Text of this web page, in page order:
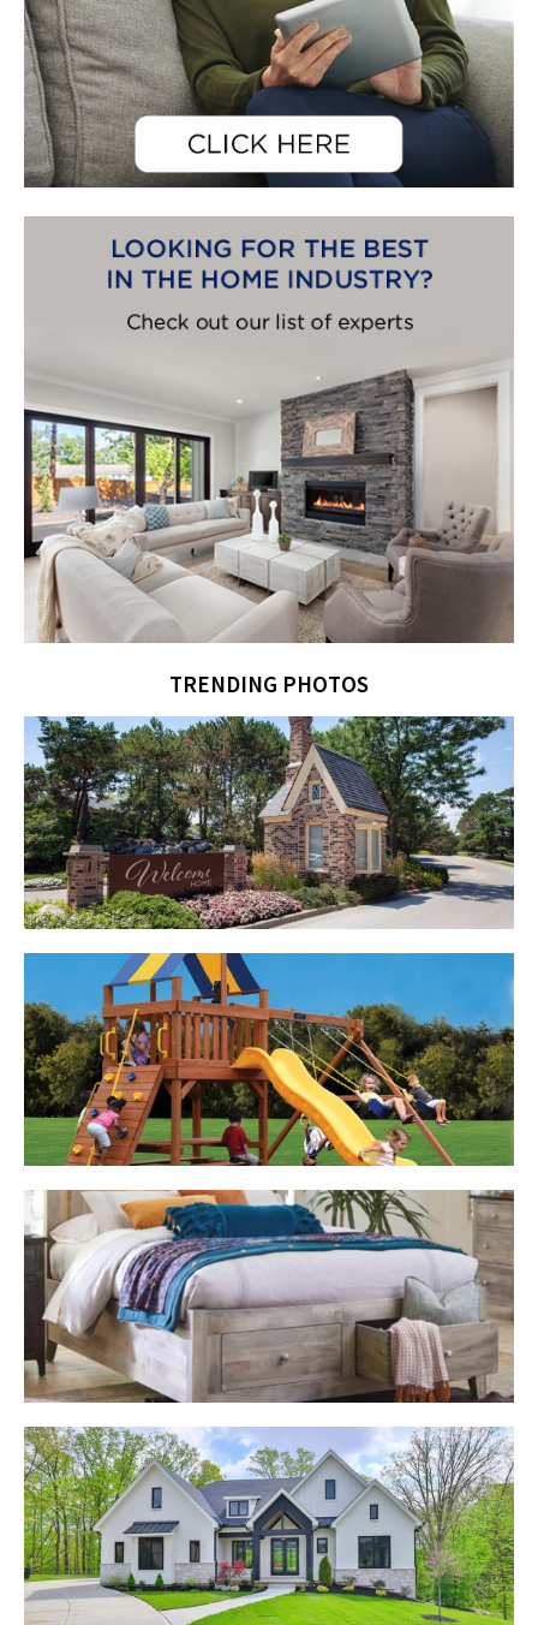
TRENDING PHOTOS